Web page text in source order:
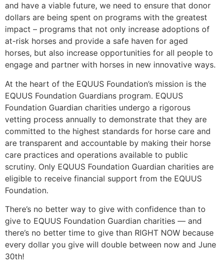
and have a viable future, we need to ensure that donor
dollars are being spent on programs with the greatest
impact – programs that not only increase adoptions of
at-risk horses and provide a safe haven for aged
horses, but also increase opportunities for all people to
engage and partner with horses in new innovative ways.
At the heart of the EQUUS Foundation’s mission is the
EQUUS Foundation Guardians program. EQUUS
Foundation Guardian charities undergo a rigorous
vetting process annually to demonstrate that they are
committed to the highest standards for horse care and
are transparent and accountable by making their horse
care practices and operations available to public
scrutiny. Only EQUUS Foundation Guardian charities are
eligible to receive financial support from the EQUUS
Foundation.
There’s no better way to give with confidence than to
give to EQUUS Foundation Guardian charities — and
there’s no better time to give than RIGHT NOW because
every dollar you give will double between now and June
30th!